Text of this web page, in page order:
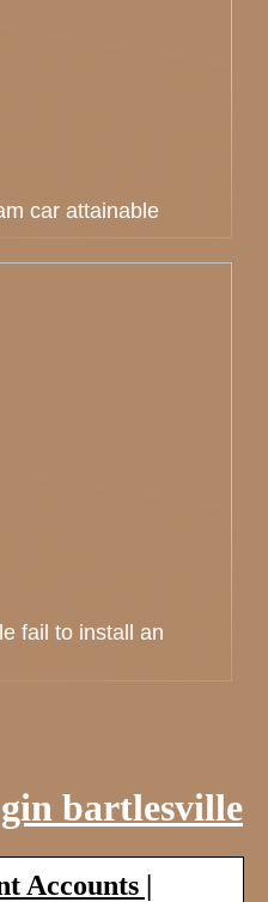
car attainable
fail to install an
bartlesville
Accounts |